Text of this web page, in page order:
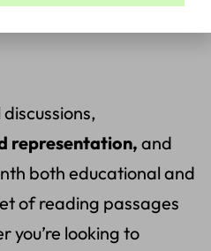
representation, and
both educational and
of reading passages
you’re looking to